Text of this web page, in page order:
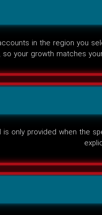
in the region you
so your growth matches
is only provided when the